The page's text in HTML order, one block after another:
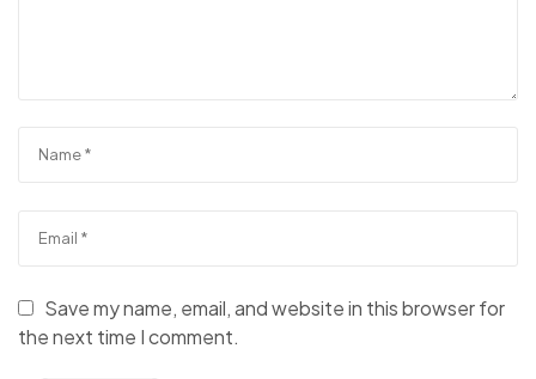
Save my name, email, and website in this browser for
the next time I comment.